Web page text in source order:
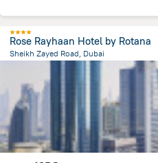
Rose Rayhaan Hotel by Rotana
Sheikh Zayed Road, Dubai
Ηνωμένα